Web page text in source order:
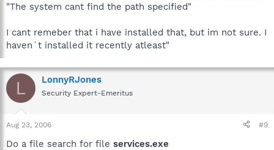
"The system cant find the path specified"
I cant remeber that i have installed that, but im not sure. I
haven´t installed it recently atleast"
L LonnyRJones
Security Expert-Emeritus
Aug 23, 2006 #9
Do a file search for file services.exe